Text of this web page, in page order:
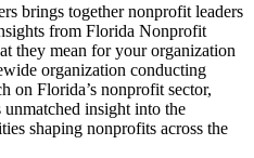
brings together nonprofit leaders
from Florida Nonprofit
they mean for your organization
organization conducting
on Florida’s nonprofit sector,
insight into the
shaping nonprofits across the